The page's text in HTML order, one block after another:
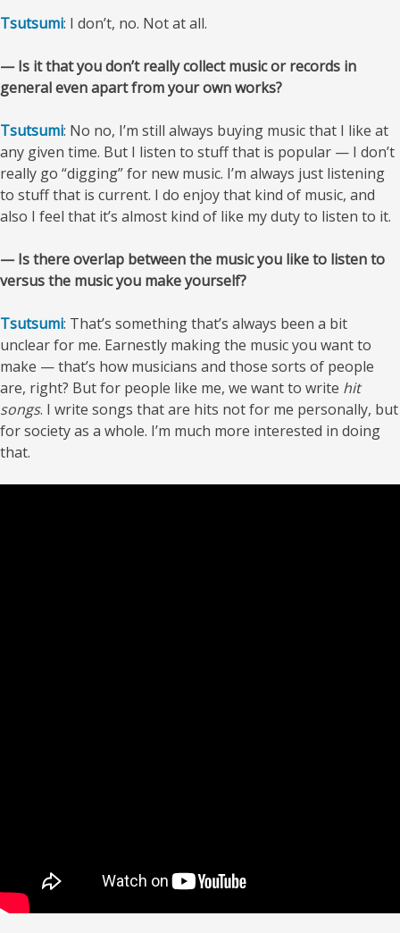
Tsutsumi: I don’t, no. Not at all.
— Is it that you don’t really collect music or records in
general even apart from your own works?
Tsutsumi: No no, I’m still always buying music that I like at
any given time. But I listen to stuff that is popular — I don’t
really go “digging” for new music. I’m always just listening
to stuff that is current. I do enjoy that kind of music, and
also I feel that it’s almost kind of like my duty to listen to it.
— Is there overlap between the music you like to listen to
versus the music you make yourself?
Tsutsumi: That’s something that’s always been a bit
unclear for me. Earnestly making the music you want to
make — that’s how musicians and those sorts of people
are, right? But for people like me, we want to write hit
songs. I write songs that are hits not for me personally, but
for society as a whole. I’m much more interested in doing
that.